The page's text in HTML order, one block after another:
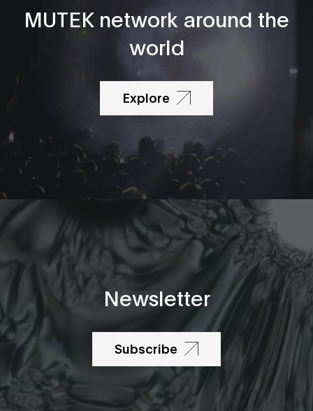
MUTEK network around the
world
Explore
Newsletter
Subscribe